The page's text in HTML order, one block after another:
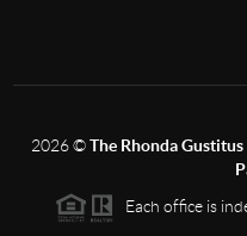
2026©The Rhonda
Each office is